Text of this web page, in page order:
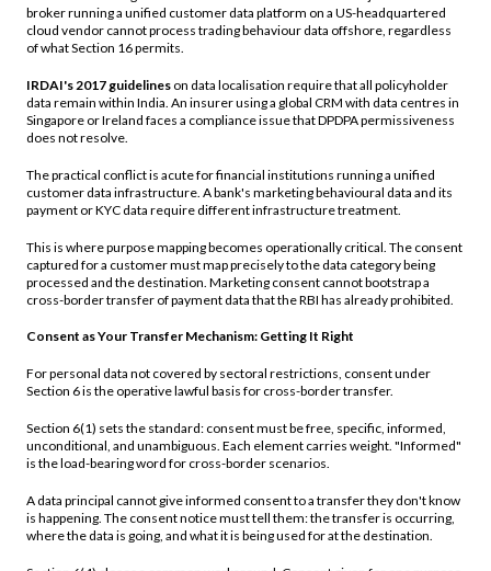
broker running a unified customer data platform on a US-headquartered
cloud vendor cannot process trading behaviour data offshore, regardless
of what Section 16 permits.
IRDAI's 2017 guidelines on data localisation require that all policyholder
data remain within India. An insurer using a global CRM with data centres in
Singapore or Ireland faces a compliance issue that DPDPA permissiveness
does not resolve.
The practical conflict is acute for financial institutions running a unified
customer data infrastructure. A bank's marketing behavioural data and its
payment or KYC data require different infrastructure treatment.
This is where purpose mapping becomes operationally critical. The consent
captured for a customer must map precisely to the data category being
processed and the destination. Marketing consent cannot bootstrap a
cross-border transfer of payment data that the RBI has already prohibited.
Consent as Your Transfer Mechanism: Getting It Right
For personal data not covered by sectoral restrictions, consent under
Section 6 is the operative lawful basis for cross-border transfer.
Section 6(1) sets the standard: consent must be free, specific, informed,
unconditional, and unambiguous. Each element carries weight. "Informed"
is the load-bearing word for cross-border scenarios.
A data principal cannot give informed consent to a transfer they don't know
is happening. The consent notice must tell them: the transfer is occurring,
where the data is going, and what it is being used for at the destination.